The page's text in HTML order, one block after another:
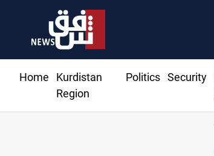
Home
Kurdistan
Region
Politics Security